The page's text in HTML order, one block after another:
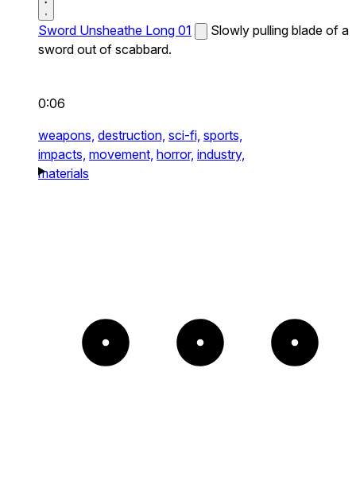
Sword Unsheathe Long 01
Slowly pulling blade of a
sword out of scabbard.
0:06
weapons, destruction, sci-fi, sports,
impacts, movement, horror, industry,
materials